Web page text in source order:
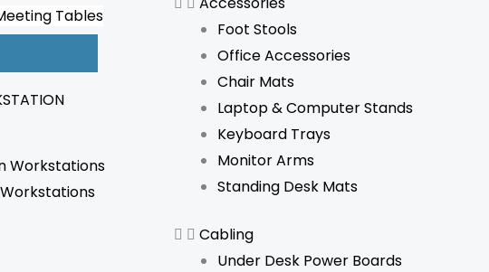
Tables
Workstations
Foot Stools
Office Accessories
Chair Mats
Laptop & Computer Stands
Keyboard Trays
Monitor Arms
Standing Desk Mats
Cabling
Under Desk Power Boards